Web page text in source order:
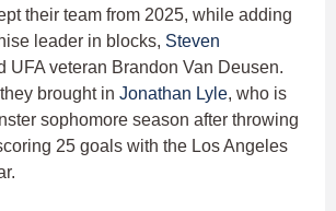
their team from 2025, while adding
leader in blocks, Steven
UFA veteran Brandon Van Deusen.
brought in Jonathan Lyle, who is
sophomore season after throwing
25 goals with the Los Angeles